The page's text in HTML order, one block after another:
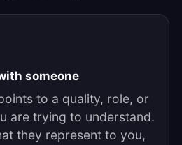
someone
to a quality, role, or
are trying to understand.
they represent to you,